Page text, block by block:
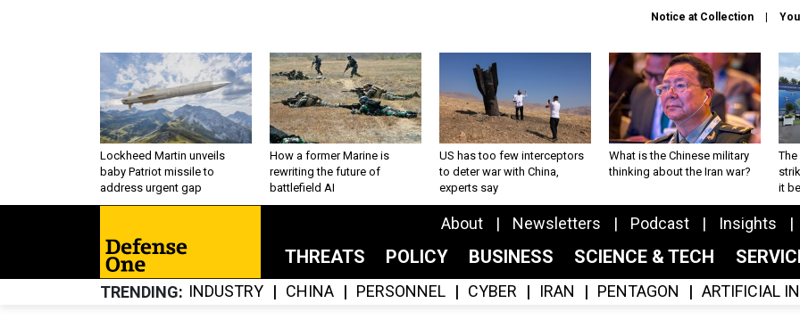
Notice at Collection
Lockheed Martin unveils
baby Patriot missile to
address urgent gap
How a former Marine is
rewriting the future of
battlefield AI
US has too few interceptors
to deter war with China,
experts say
What is the Chinese military
thinking about the Iran war?
The
it
About Newsletters Podcast Insights
THREATS POLICY BUSINESS SCIENCE & TECH
TRENDING INDUSTRY CHINA PERSONNEL CYBER IRAN PENTAGON ARTIFICIAL